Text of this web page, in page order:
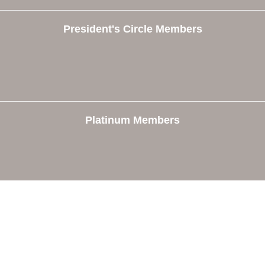
President's Circle Members
Platinum Members